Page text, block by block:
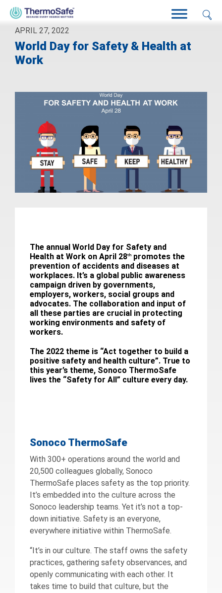
APRIL 27, 2022
World Day for Safety & Health at
Work
The annual World Day for Safety and
Health at Work on April 28th promotes the
prevention of accidents and diseases at
workplaces. It’s a global public awareness
campaign driven by governments,
employers, workers, social groups and
advocates. The collaboration and input of
all these parties are crucial in protecting
working environments and safety of
workers.
The 2022 theme is “Act together to build a
positive safety and health culture”. True to
this year’s theme, Sonoco ThermoSafe
lives the “Safety for All” culture every day.
Sonoco ThermoSafe
With 300+ operations around the world and
20,500 colleagues globally, Sonoco
ThermoSafe places safety as the top priority.
It’s embedded into the culture across the
Sonoco leadership teams. Yet it’s not a top-
down initiative. Safety is an everyone,
everywhere initiative within ThermoSafe.
“It’s in our culture. The staff owns the safety
practices, gathering safety observances, and
openly communicating with each other. It
takes time to build that culture, but the